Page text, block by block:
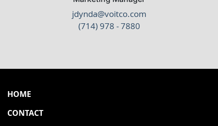
jdynda@voitco.com
(714) 978 - 7880
HOME
CONTACT